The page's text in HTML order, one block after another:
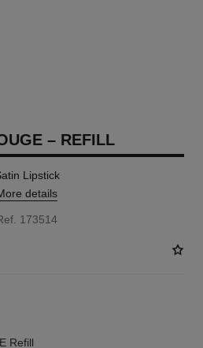
– REFILL
Lipstick
details
173514
Refill